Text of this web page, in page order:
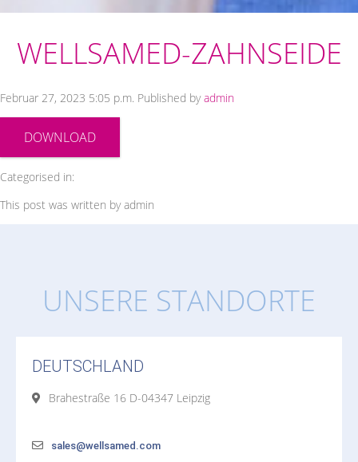
WELLSAMED-ZAHNSEIDE
Februar 27, 2023 5:05 p.m. Published byadmin
DOWNLOAD
Categorised in:
This post was written by admin
UNSERE STANDORTE
DEUTSCHLAND
Brahestraße 16 D-04347 Leipzig
sales@wellsamed.com